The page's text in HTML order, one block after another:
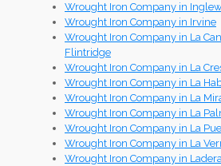
Wrought Iron Company in
Wrought Iron Company in Irvine
Wrought Iron Company in La
Flintridge
Wrought Iron Company in La
Wrought Iron Company in La
Wrought Iron Company in La
Wrought Iron Company in La
Wrought Iron Company in La
Wrought Iron Company in La
Wrought Iron Company in